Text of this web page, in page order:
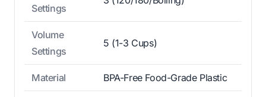
Settings
Volume
Settings
5 (1-3 Cups)
Material BPA-Free Food-Grade Plastic